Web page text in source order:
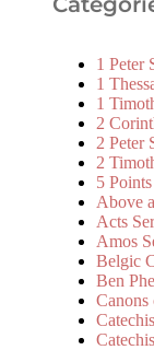
1 Peter
1
1
2
2 Peter
2
5
Above
Acts
Amos
Belgic
Ben
Canons